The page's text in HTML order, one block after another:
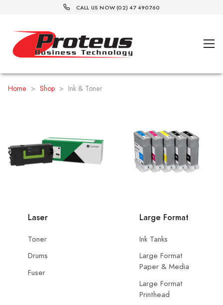
CALL US NOW (02) 47 490760
Home > Shop > Ink & Toner
Laser
Toner
Drums
Fuser
Large Format
Ink Tanks
Large Format
Paper & Media
Large Format
Printhead